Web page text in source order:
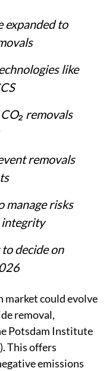
expanded to
like
removals
removals
manage risks
integrity
decide on
market could evolve
removal,
Potsdam Institute
This offers
emissions